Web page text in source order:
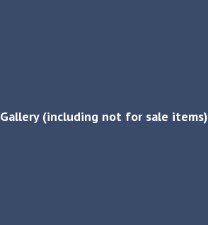
(including not for sale items)